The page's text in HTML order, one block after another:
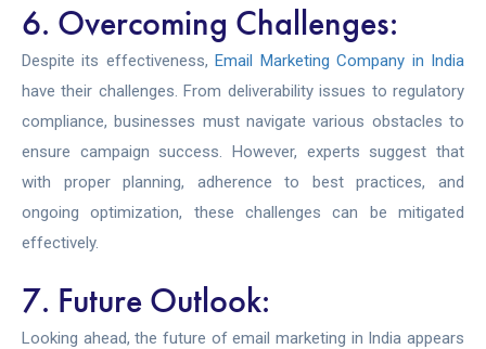
6. Overcoming Challenges:
Despite its effectiveness,Email Marketing Company in India
have their challenges. From deliverability issues to regulatory
compliance, businesses must navigate various obstacles to
ensure campaign success. However, experts suggest that
with proper planning, adherence to best practices, and
ongoing optimization, these challenges can be mitigated
effectively.
7. Future Outlook:
Looking ahead, the future of email marketing in India appears